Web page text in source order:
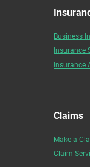
Business
Insurance
Insurance
Claims
Make a
Claim